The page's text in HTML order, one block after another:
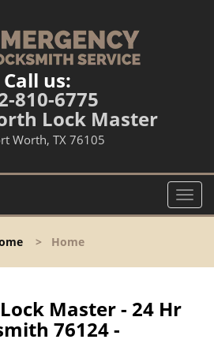
Call us:
810-6775
Lock Master
Worth, TX 76105
T
o
l
> Home
Master - 24 Hr
76124 -